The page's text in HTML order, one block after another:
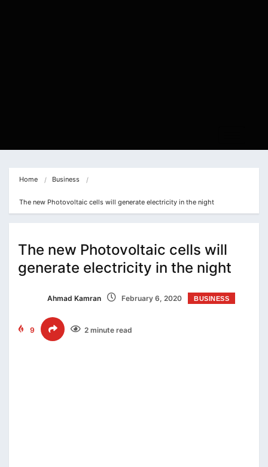
Home Business
The new Photovoltaic cells will generate electricity in the night
The new Photovoltaic cells will
generate electricity in the night
Ahmad Kamran February 6, 2020 BUSINESS
9 2 minute read